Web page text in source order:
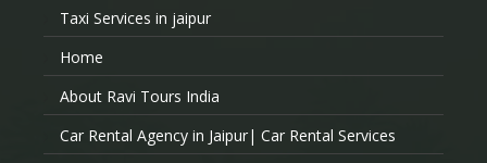
Taxi Services in jaipur
Home
About Ravi Tours India
Car Rental Agency in Jaipur| Car Rental Services